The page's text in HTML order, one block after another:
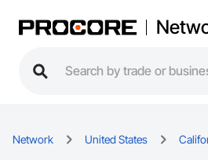
Network United States